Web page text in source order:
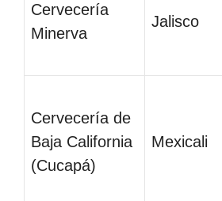
Cervecería
Minerva
Jalisco
Cervecería de
Baja California
(Cucapá)
Mexicali